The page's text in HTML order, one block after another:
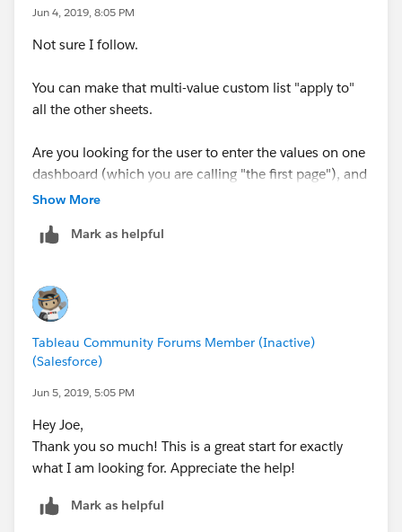
Jun 4, 2019, 8:05 PM
Not sure I follow.
You can make that multi-value custom list "apply to"
all the other sheets.
Are you looking for the user to enter the values on one
dashboard (which you are calling "the first page"), and
then go to a separate dashboard and have the values
Show More
Mark as helpful
Tableau Community Forums Member (Inactive)
(Salesforce)
Jun 5, 2019, 5:05 PM
Hey Joe,
Thank you so much! This is a great start for exactly
what I am looking for. Appreciate the help!
Mark as helpful